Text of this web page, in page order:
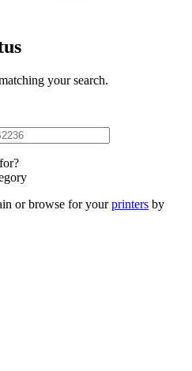
your search.
or browse for yourprinters by